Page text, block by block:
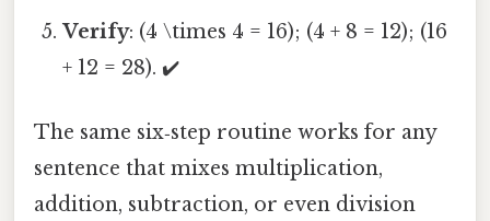
Verify: (4 \times 4 = 16); (4 + 8 = 12); (16
+ 12 = 28). ✔️
The same six‑step routine works for any
sentence that mixes multiplication,
addition, subtraction, or even division